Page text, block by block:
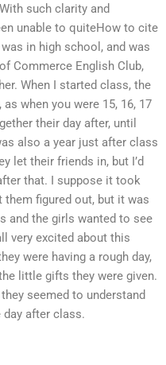
such clarity and
unable to quiteHow to cite
in high school, and was
Commerce English Club,
When I started class, the
when you were 15, 16, 17
their day after, until
also a year just after class
let their friends in, but I’d
that. I suppose it took
figured out, but it was
and the girls wanted to see
very excited about this
were having a rough day,
little gifts they were given.
seemed to understand
after class.